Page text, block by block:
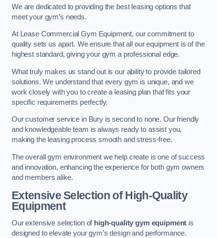
We are dedicated to providing the best leasing options that
meet your gym’s needs.
At Lease Commercial Gym Equipment, our commitment to
quality sets us apart. We ensure that all our equipment is of the
highest standard, giving your gym a professional edge.
What truly makes us stand out is our ability to provide tailored
solutions. We understand that every gym is unique, and we
work closely with you to create a leasing plan that fits your
specific requirements perfectly.
Our customer service in Bury is second to none. Our friendly
and knowledgeable team is always ready to assist you,
making the leasing process smooth and stress-free.
The overall gym environment we help create is one of success
and innovation, enhancing the experience for both gym owners
and members alike.
Extensive Selection of High-Quality
Equipment
Our extensive selection of high-quality gym equipment is
designed to elevate your gym’s design and performance.